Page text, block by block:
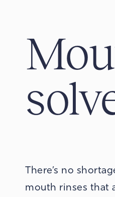
There’s no
mouth rinses that